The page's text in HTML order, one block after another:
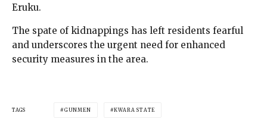
Eruku.
The spate of kidnappings has left residents fearful
and underscores the urgent need for enhanced
security measures in the area.
TAGS GUNMEN KWARA STATE